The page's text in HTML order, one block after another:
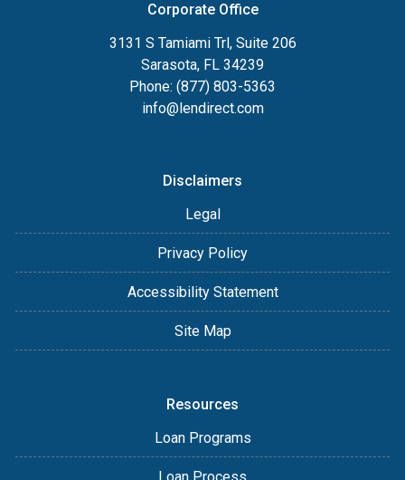
Corporate Office
3131 S Tamiami Trl, Suite 206
Sarasota, FL 34239
Phone: (877) 803-5363
info@lendirect.com
Disclaimers
Legal
Privacy Policy
Accessibility Statement
Site Map
Resources
Loan Programs